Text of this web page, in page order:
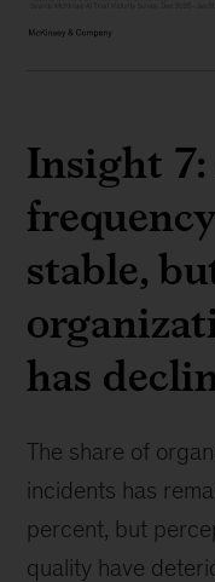
Insight
stable,
has
The share of
incidents has
percent, but
quality have